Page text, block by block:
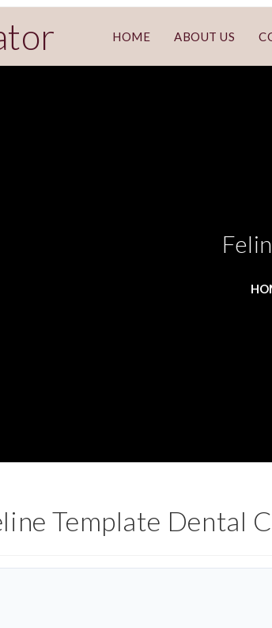
HOME ABOUT US
Template Dental